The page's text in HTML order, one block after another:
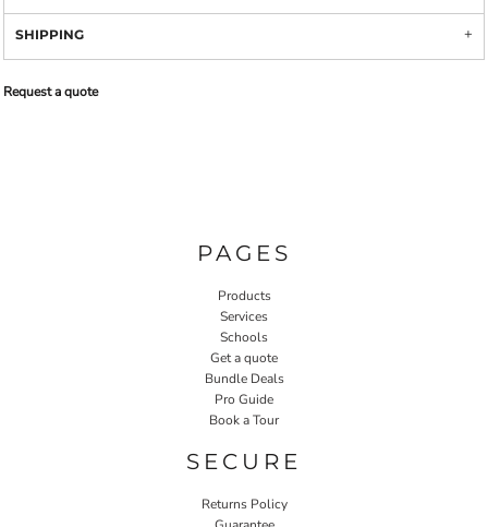
SHIPPING
Request a quote
PAGES
Products
Services
Schools
Get a quote
Bundle Deals
Pro Guide
Book a Tour
SECURE
Returns Policy